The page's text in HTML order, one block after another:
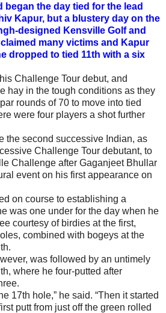
began the day tied for the lead
Kapur, but a blustery day on the
designed Kensville Golf and
many victims and Kapur
dropped to tied 11th with a six
Challenge Tour debut, and
hay in the tough conditions as they
rounds of 70 to move into tied
were four players a shot further
the second successive Indian, as
Challenge Tour debutant, to
Challenge after Gaganjeet Bhullar
event on his first appearance on
on course to establishing a
was one under for the day when he
courtesy of birdies at the first,
combined with bogeys at the
was followed by an untimely
where he four-putted after
17th hole,” he said. “Then it started
putt from just off the green rolled